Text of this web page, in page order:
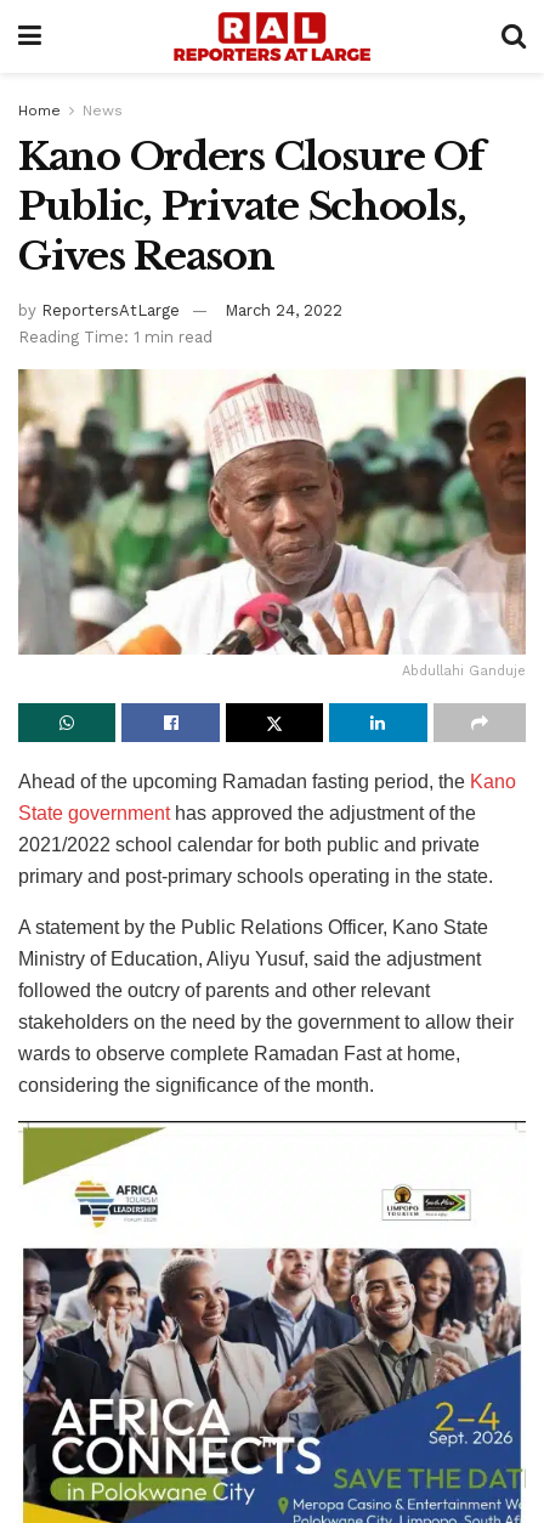
Home News
Kano Orders Closure Of
Public, Private Schools,
Gives Reason
by ReportersAtLarge
March 24, 2022
Reading Time: 1 min read
Abdullahi Ganduje
Ahead of the upcoming Ramadan fasting period, the Kano
State governmenthas approved the adjustment of the
2021/2022 school calendar for both public and private
primary and post-primary schools operating in the state.
A statement by the Public Relations Officer, Kano State
Ministry of Education, Aliyu Yusuf, said the adjustment
followed the outcry of parents and other relevant
stakeholders on the need by the government to allow their
wards to observe complete Ramadan Fast at home,
considering the significance of the month.